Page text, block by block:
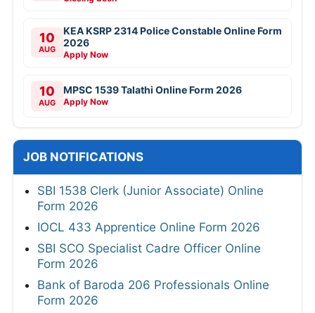
10
AUG
KEA KSRP 2314 Police Constable Online Form
2026
Apply Now
10
AUG
MPSC 1539 Talathi Online Form 2026
Apply Now
JOB NOTIFICATIONS
SBI 1538 Clerk (Junior Associate) Online
Form 2026
IOCL 433 Apprentice Online Form 2026
SBI SCO Specialist Cadre Officer Online
Form 2026
Bank of Baroda 206 Professionals Online
Form 2026